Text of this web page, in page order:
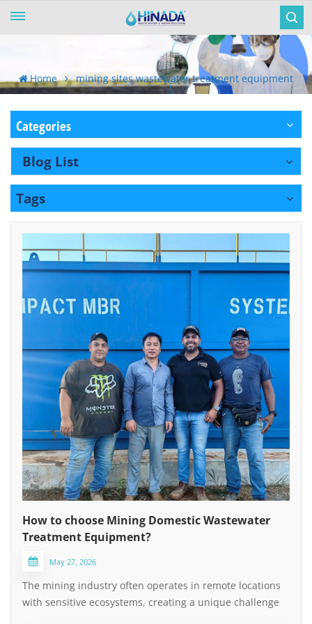
Home mining sites wastewater treatment equipment
Categories
Blog List
Tags
How to choose Mining Domestic Wastewater
Treatment Equipment?
May 27, 2026
The mining industry often operates in remote locations
with sensitive ecosystems, creating a unique challenge